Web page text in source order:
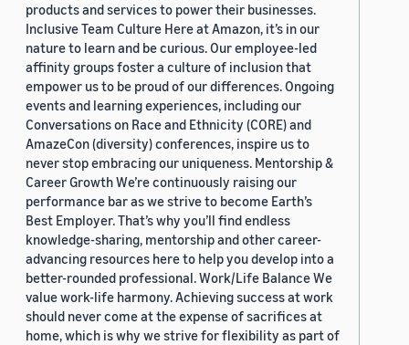
products and services to power their businesses.
Inclusive Team Culture Here at Amazon, it’s in our
nature to learn and be curious. Our employee-led
affinity groups foster a culture of inclusion that
empower us to be proud of our differences. Ongoing
events and learning experiences, including our
Conversations on Race and Ethnicity (CORE) and
AmazeCon (diversity) conferences, inspire us to
never stop embracing our uniqueness. Mentorship &
Career Growth We’re continuously raising our
performance bar as we strive to become Earth’s
Best Employer. That’s why you’ll find endless
knowledge-sharing, mentorship and other career-
advancing resources here to help you develop into a
better-rounded professional. Work/Life Balance We
value work-life harmony. Achieving success at work
should never come at the expense of sacrifices at
home, which is why we strive for flexibility as part of